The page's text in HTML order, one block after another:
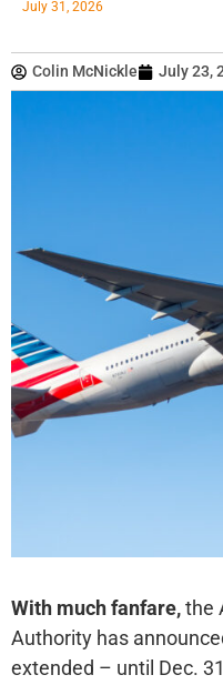
Colin McNickle July 23,
With much fanfare,the
Authority has
extended – until Dec.
July 31, 2026